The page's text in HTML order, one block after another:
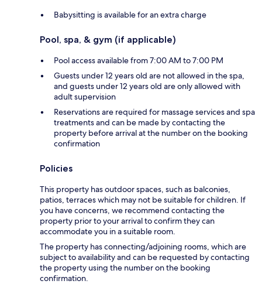
Babysitting is available for an extra charge
Pool, spa, & gym (if applicable)
Pool access available from 7:00 AM to 7:00 PM
Guests under 12 years old are not allowed in the spa,
and guests under 12 years old are only allowed with
adult supervision
Reservations are required for massage services and spa
treatments and can be made by contacting the
property before arrival at the number on the booking
confirmation
Policies
This property has outdoor spaces, such as balconies,
patios, terraces which may not be suitable for children. If
you have concerns, we recommend contacting the
property prior to your arrival to confirm they can
accommodate you in a suitable room.
The property has connecting/adjoining rooms, which are
subject to availability and can be requested by contacting
the property using the number on the booking
confirmation.